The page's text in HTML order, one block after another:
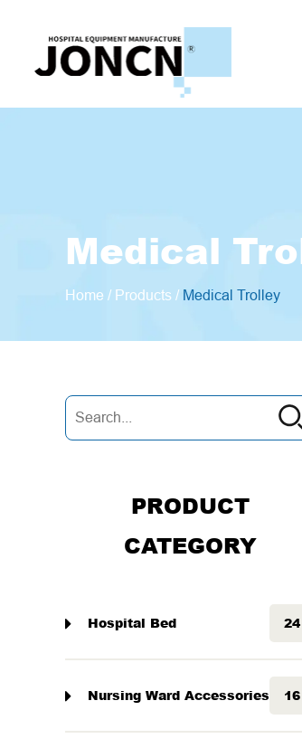
Medical
Home / Products / Medical Trolley
PRODUCT
CATEGORY
Hospital Bed 24
Nursing Ward Accessories 16